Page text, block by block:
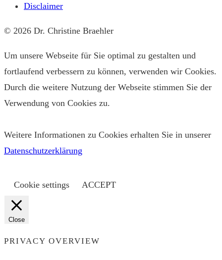
Disclaimer
© 2026 Dr. Christine Braehler
Um unsere Webseite für Sie optimal zu gestalten und
fortlaufend verbessern zu können, verwenden wir Cookies.
Durch die weitere Nutzung der Webseite stimmen Sie der
Verwendung von Cookies zu.
Weitere Informationen zu Cookies erhalten Sie in unserer
Datenschutzerklärung
Cookie settings ACCEPT
Close
PRIVACY OVERVIEW